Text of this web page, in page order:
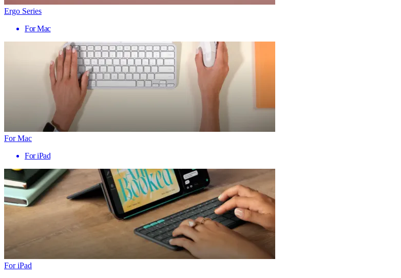
Ergo Series
For Mac
For Mac
For iPad
For iPad